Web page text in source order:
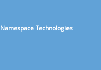
Namespace Technologies